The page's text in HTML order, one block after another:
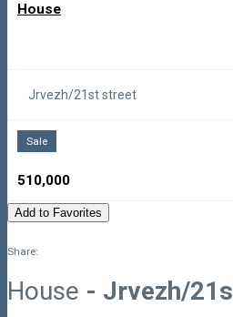
House
Jrvezh/21st street
Sale
510,000
Add to Favorites
Share:
House - Jrvezh/